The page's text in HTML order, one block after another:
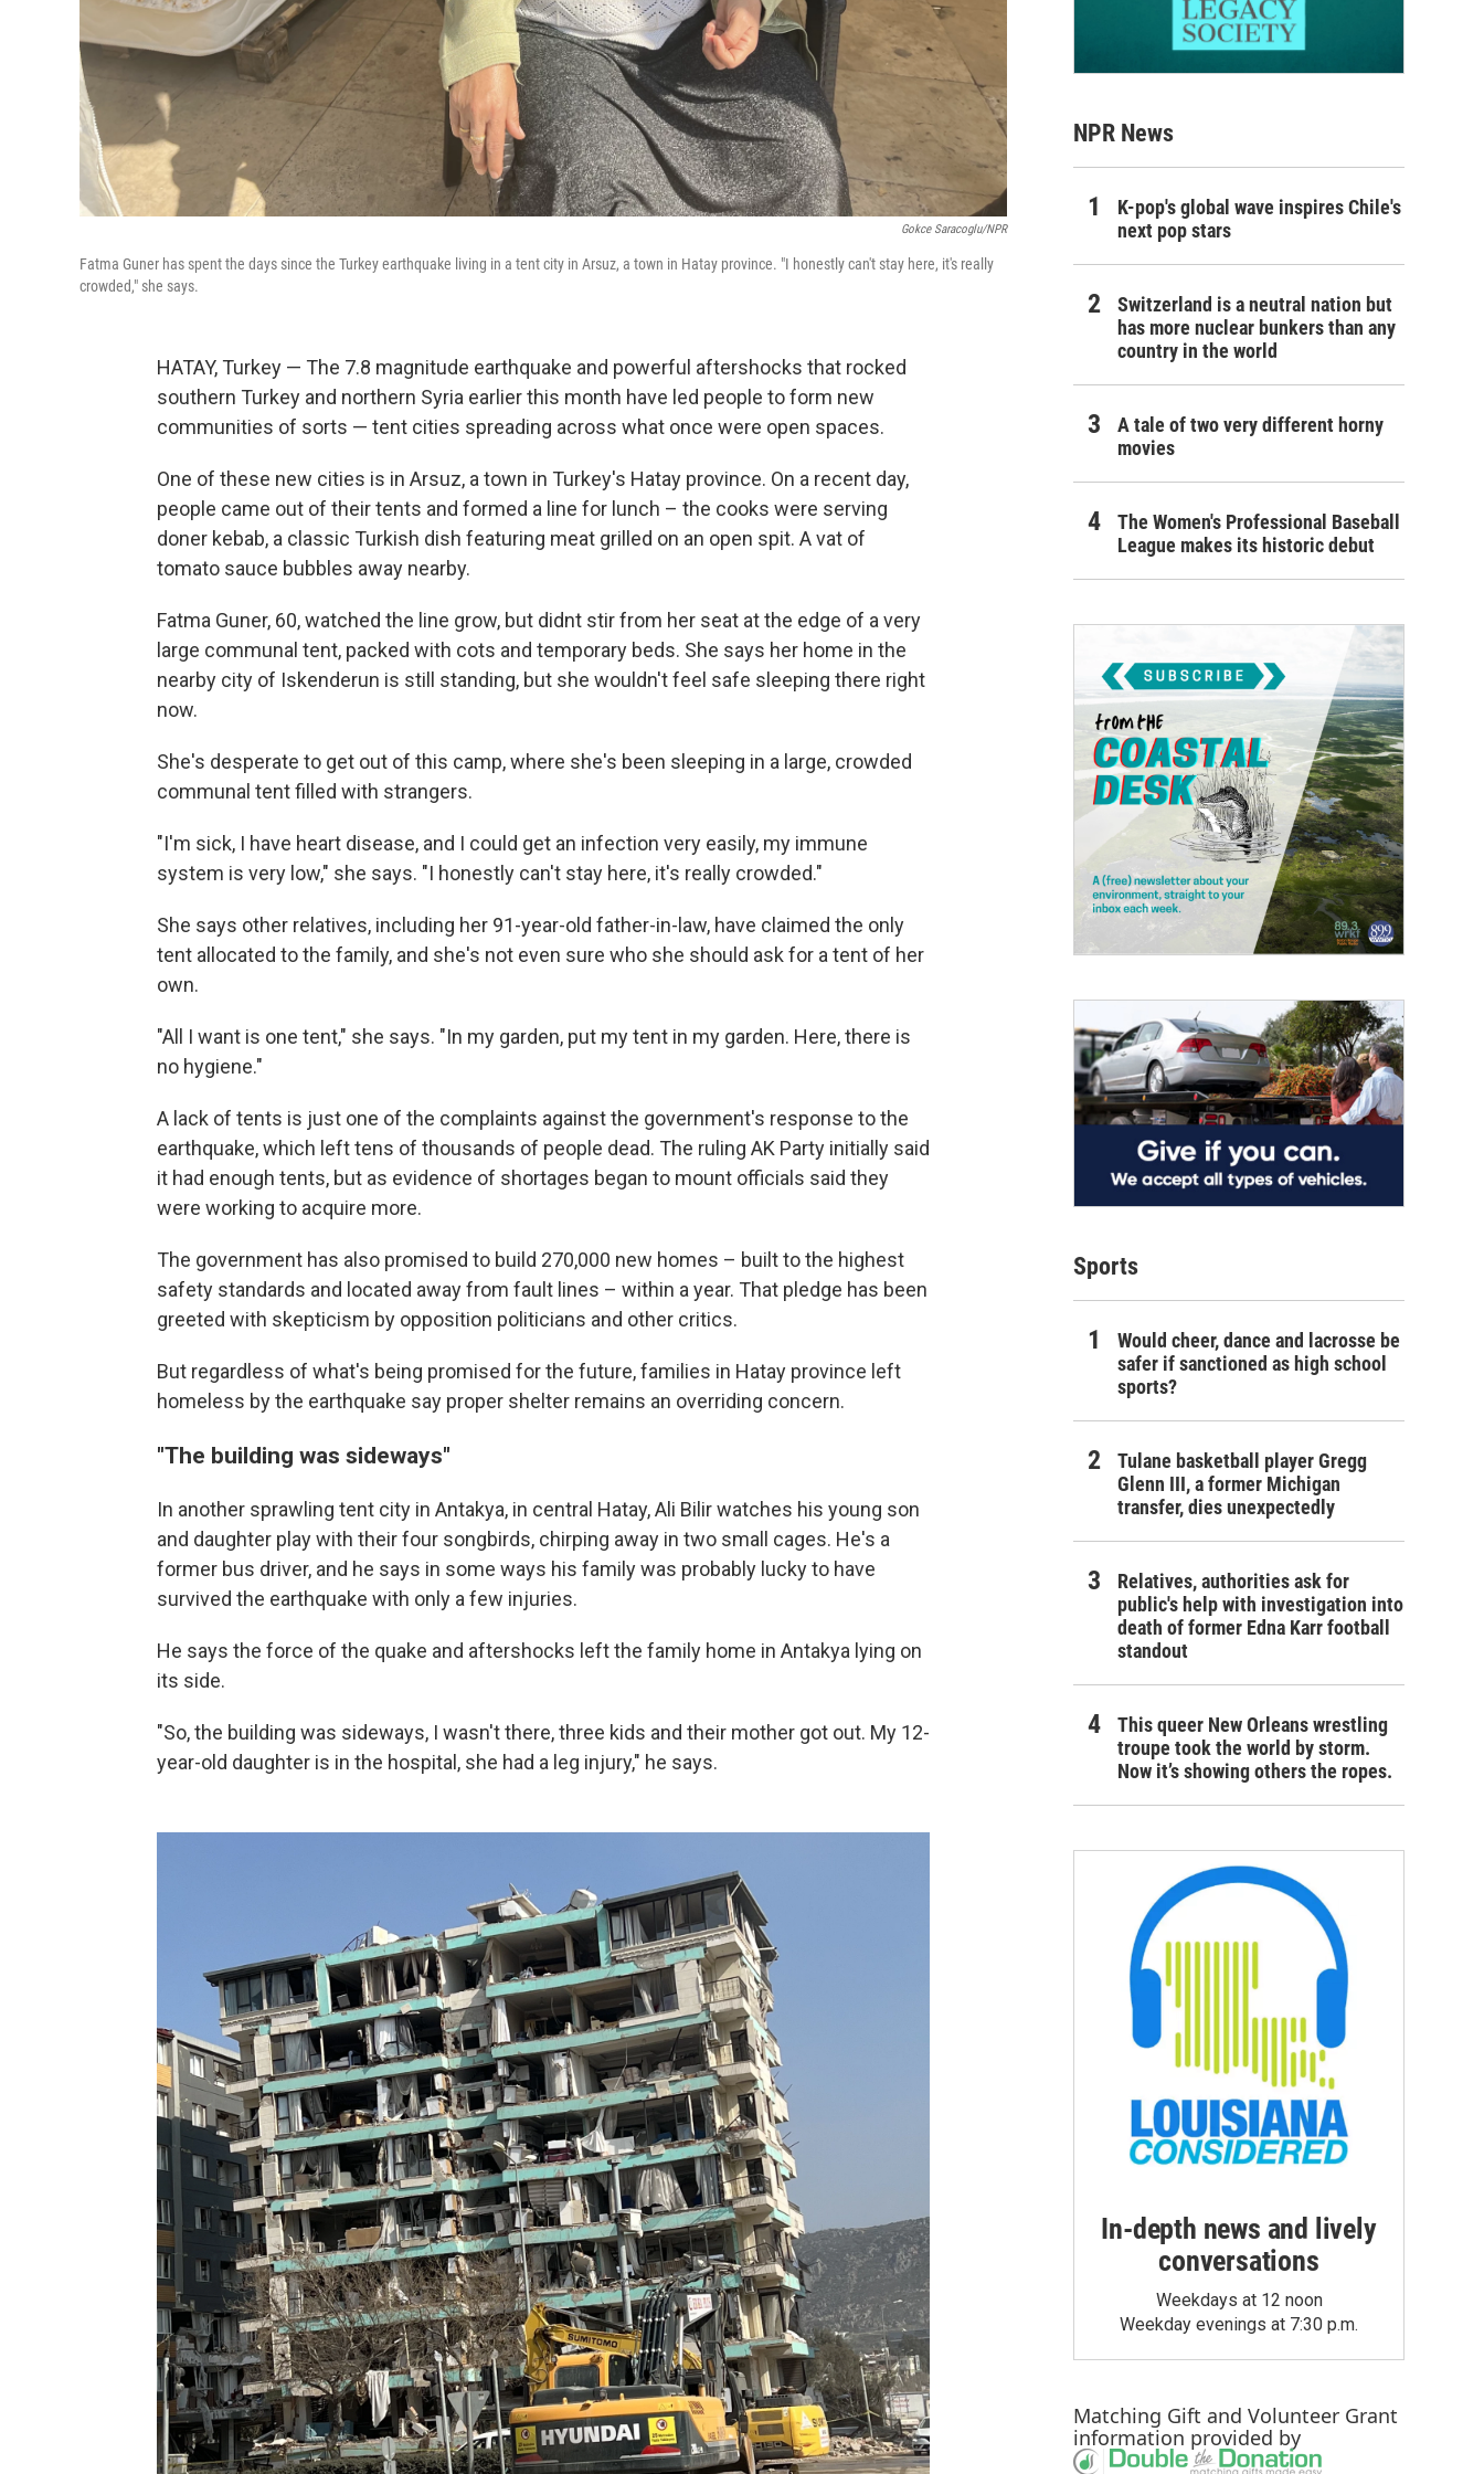
Gokce Saracoglu/NPR
Fatma Guner has spent the days since the Turkey earthquake living in a tent city in Arsuz, a town in Hatay province. "I honestly can't stay here, it's really
crowded," she says.
HATAY, Turkey — The 7.8 magnitude earthquake and powerful aftershocks that rocked
southern Turkey and northern Syria earlier this month have led people to form new
communities of sorts — tent cities spreading across what once were open spaces.
One of these new cities is in Arsuz, a town in Turkey's Hatay province. On a recent day,
people came out of their tents and formed a line for lunch – the cooks were serving
doner kebab, a classic Turkish dish featuring meat grilled on an open spit. A vat of
tomato sauce bubbles away nearby.
Fatma Guner, 60, watched the line grow, but didnt stir from her seat at the edge of a very
large communal tent, packed with cots and temporary beds. She says her home in the
nearby city of Iskenderun is still standing, but she wouldn't feel safe sleeping there right
now.
She's desperate to get out of this camp, where she's been sleeping in a large, crowded
communal tent filled with strangers.
"I'm sick, I have heart disease, and I could get an infection very easily, my immune
system is very low," she says. "I honestly can't stay here, it's really crowded."
She says other relatives, including her 91-year-old father-in-law, have claimed the only
tent allocated to the family, and she's not even sure who she should ask for a tent of her
own.
"All I want is one tent," she says. "In my garden, put my tent in my garden. Here, there is
no hygiene."
A lack of tents is just one of the complaints against the government's response to the
earthquake, which left tens of thousands of people dead. The ruling AK Party initially said
it had enough tents, but as evidence of shortages began to mount officials said they
were working to acquire more.
The government has also promised to build 270,000 new homes – built to the highest
safety standards and located away from fault lines – within a year. That pledge has been
greeted with skepticism by opposition politicians and other critics.
But regardless of what's being promised for the future, families in Hatay province left
homeless by the earthquake say proper shelter remains an overriding concern.
"The building was sideways"
In another sprawling tent city in Antakya, in central Hatay, Ali Bilir watches his young son
and daughter play with their four songbirds, chirping away in two small cages. He's a
former bus driver, and he says in some ways his family was probably lucky to have
survived the earthquake with only a few injuries.
He says the force of the quake and aftershocks left the family home in Antakya lying on
its side.
"So, the building was sideways, I wasn't there, three kids and their mother got out. My 12-
year-old daughter is in the hospital, she had a leg injury," he says.
NPR News
K-pop's global wave inspires Chile's
next pop stars
Switzerland is a neutral nation but
has more nuclear bunkers than any
country in the world
A tale of two very different horny
movies
The Women's Professional Baseball
League makes its historic debut
Sports
Would cheer, dance and lacrosse be
safer if sanctioned as high school
sports?
Tulane basketball player Gregg
Glenn III, a former Michigan
transfer, dies unexpectedly
Relatives, authorities ask for
public's help with investigation into
death of former Edna Karr football
standout
This queer New Orleans wrestling
troupe took the world by storm.
Now it’s showing others the ropes.
In-depth news and lively
conversations
Weekdays at 12 noon
Weekday evenings at 7:30 p.m.
Matching Gift and Volunteer Grant
information provided by